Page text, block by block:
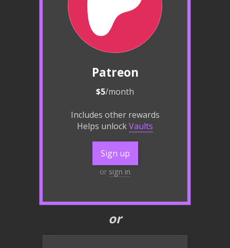
Patreon
$5/month
Includes other rewards
Helps unlockVaults
Sign up
or sign in
or